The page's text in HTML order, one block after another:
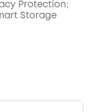
Protection;
Storage